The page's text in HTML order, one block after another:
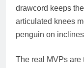
drawcord keeps
articulated knees
penguin on
The real MVPs are